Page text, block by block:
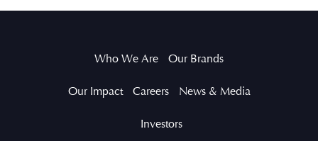
Who We Are Our Brands
Our Impact Careers News & Media
Investors